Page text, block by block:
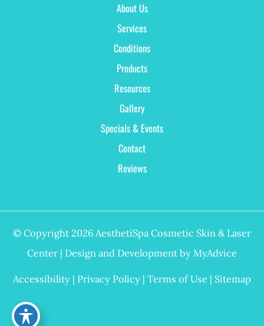
About Us
Services
Conditions
Products
Resources
Gallery
Specials & Events
Contact
Reviews
© Copyright 2026 AesthetiSpa Cosmetic Skin & Laser
Center | Design and Development by MyAdvice
Accessibility | Privacy Policy | Terms of Use | Sitemap